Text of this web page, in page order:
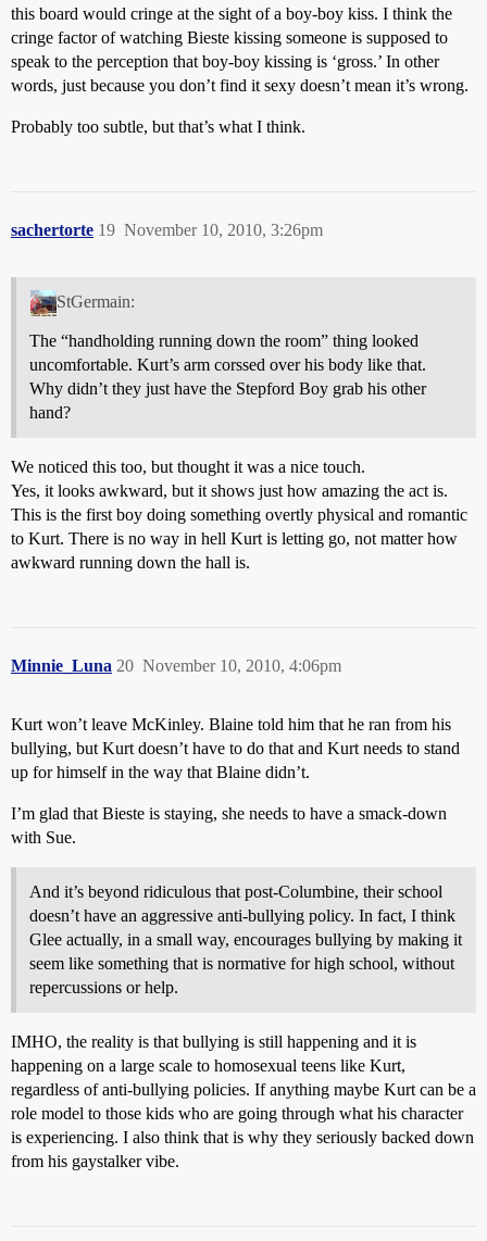
this board would cringe at the sight of a boy-boy kiss. I think the
cringe factor of watching Bieste kissing someone is supposed to
speak to the perception that boy-boy kissing is ‘gross.’ In other
words, just because you don’t find it sexy doesn’t mean it’s wrong.
Probably too subtle, but that’s what I think.
sachertorte November 10, 2010, 3:26pm
19
StGermain:
The “handholding running down the room” thing looked
uncomfortable. Kurt’s arm corssed over his body like that.
Why didn’t they just have the Stepford Boy grab his other
hand?
We noticed this too, but thought it was a nice touch.
Yes, it looks awkward, but it shows just how amazing the act is.
This is the first boy doing something overtly physical and romantic
to Kurt. There is no way in hell Kurt is letting go, not matter how
awkward running down the hall is.
Minnie_Luna November 10, 2010, 4:06pm
20
Kurt won’t leave McKinley. Blaine told him that he ran from his
bullying, but Kurt doesn’t have to do that and Kurt needs to stand
up for himself in the way that Blaine didn’t.
I’m glad that Bieste is staying, she needs to have a smack-down
with Sue.
And it’s beyond ridiculous that post-Columbine, their school
doesn’t have an aggressive anti-bullying policy. In fact, I think
Glee actually, in a small way, encourages bullying by making it
seem like something that is normative for high school, without
repercussions or help.
IMHO, the reality is that bullying is still happening and it is
happening on a large scale to homosexual teens like Kurt,
regardless of anti-bullying policies. If anything maybe Kurt can be a
role model to those kids who are going through what his character
is experiencing. I also think that is why they seriously backed down
from his gaystalker vibe.